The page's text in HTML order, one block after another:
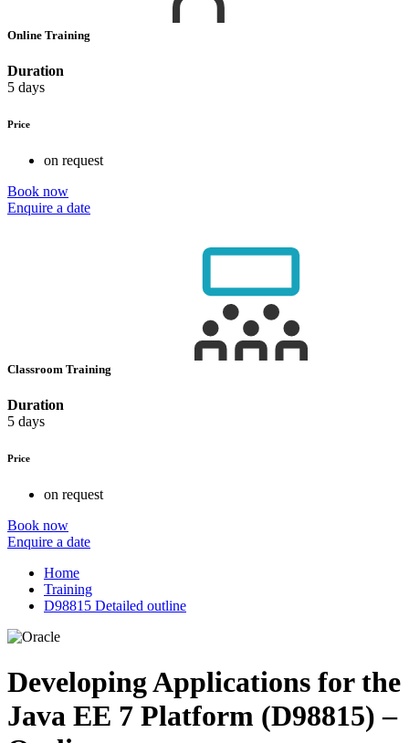
Online Training
Duration
5 days
Price
on request
Book now
Enquire a date
Classroom Training
Duration
5 days
Price
on request
Book now
Enquire a date
Home
Training
D98815 Detailed outline
Developing Applications for the
Java EE 7 Platform (D98815) –